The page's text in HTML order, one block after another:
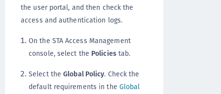
the user portal, and then check the
access and authentication logs.
On the STA Access Management
console, select the Policiestab.
Select theGlobal Policy. Check the
default requirements in the Global